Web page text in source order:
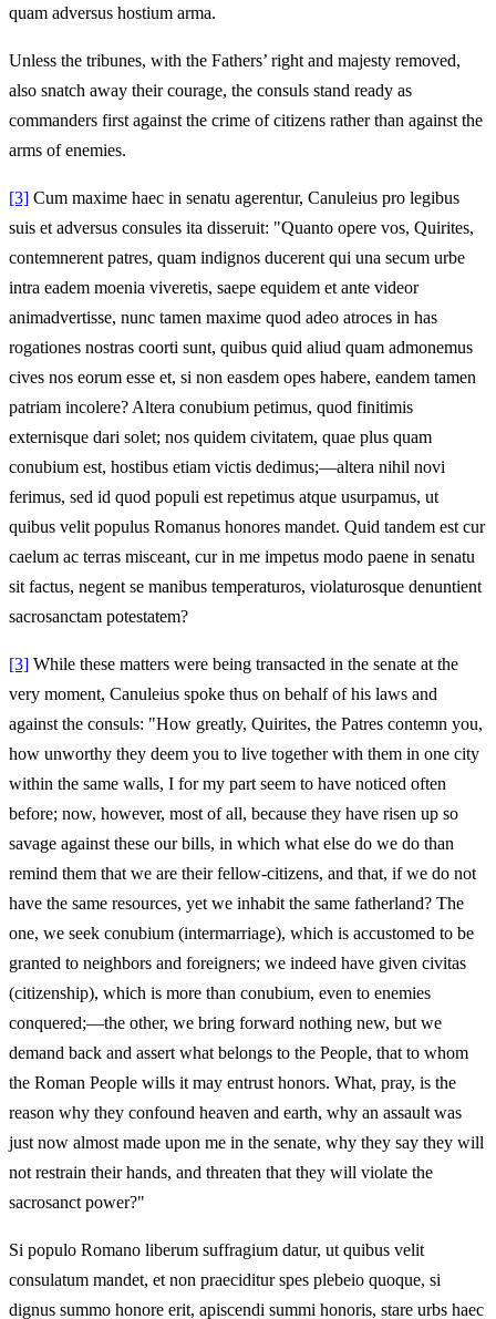
quam adversus hostium arma.
Unless the tribunes, with the Fathers’ right and majesty removed,
also snatch away their courage, the consuls stand ready as
commanders first against the crime of citizens rather than against the
arms of enemies.
[3] Cum maxime haec in senatu agerentur, Canuleius pro legibus
suis et adversus consules ita disseruit: "Quanto opere vos, Quirites,
contemnerent patres, quam indignos ducerent qui una secum urbe
intra eadem moenia viveretis, saepe equidem et ante videor
animadvertisse, nunc tamen maxime quod adeo atroces in has
rogationes nostras coorti sunt, quibus quid aliud quam admonemus
cives nos eorum esse et, si non easdem opes habere, eandem tamen
patriam incolere? Altera conubium petimus, quod finitimis
externisque dari solet; nos quidem civitatem, quae plus quam
conubium est, hostibus etiam victis dedimus;—altera nihil novi
ferimus, sed id quod populi est repetimus atque usurpamus, ut
quibus velit populus Romanus honores mandet. Quid tandem est cur
caelum ac terras misceant, cur in me impetus modo paene in senatu
sit factus, negent se manibus temperaturos, violaturosque denuntient
sacrosanctam potestatem?
[3] While these matters were being transacted in the senate at the
very moment, Canuleius spoke thus on behalf of his laws and
against the consuls: "How greatly, Quirites, the Patres contemn you,
how unworthy they deem you to live together with them in one city
within the same walls, I for my part seem to have noticed often
before; now, however, most of all, because they have risen up so
savage against these our bills, in which what else do we do than
remind them that we are their fellow-citizens, and that, if we do not
have the same resources, yet we inhabit the same fatherland? The
one, we seek conubium (intermarriage), which is accustomed to be
granted to neighbors and foreigners; we indeed have given civitas
(citizenship), which is more than conubium, even to enemies
conquered;—the other, we bring forward nothing new, but we
demand back and assert what belongs to the People, that to whom
the Roman People wills it may entrust honors. What, pray, is the
reason why they confound heaven and earth, why an assault was
just now almost made upon me in the senate, why they say they will
not restrain their hands, and threaten that they will violate the
sacrosanct power?"
Si populo Romano liberum suffragium datur, ut quibus velit
consulatum mandet, et non praeciditur spes plebeio quoque, si
dignus summo honore erit, apiscendi summi honoris, stare urbs haec